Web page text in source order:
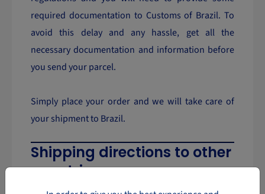
required documentation to Customs of Brazil. To
avoid this delay and any hassle, get all the
necessary documentation and information before
you send your parcel.
Simply place your order and we will take care of
your shipment to Brazil.
Shipping directions to other
countries